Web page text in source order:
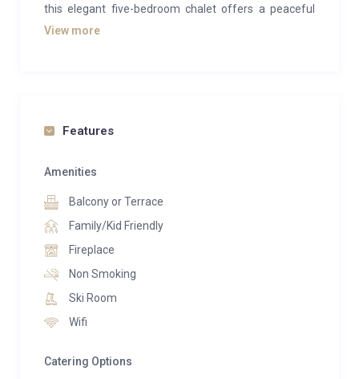
this elegant five-bedroom chalet offers a peaceful
escape designed for unforgettable stays with family
across beautifully appointed living spaces. A spacious
perfect setting for cosy evenings, while the dining
dinners after a day on the mountain.
The chalet’s wellness facilities elevate the experience
even further, featuring an indoor swimming pool,
unwinding in complete privacy. Families are especially
well catered for, with a dedicated children’s bunk
designed for comfort and connection.
View more
Features
Amenities
Balcony or Terrace
Family/Kid Friendly
Fireplace
Non Smoking
Ski Room
Wifi
Catering Options